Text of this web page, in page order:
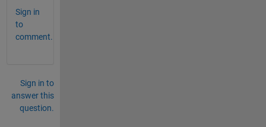
Sign in
to
comment.
Sign in to
answer this
question.